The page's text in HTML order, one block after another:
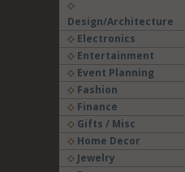
Design/Architecture
Electronics
Entertainment
Event Planning
Fashion
Finance
Gifts / Misc
Home Decor
Jewelry